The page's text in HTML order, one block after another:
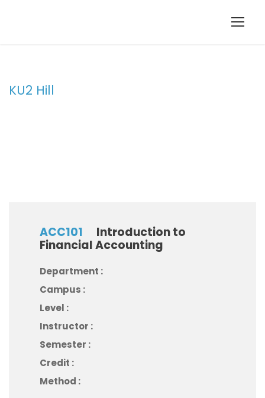
KU2 Hill
ACC101
Introduction to
Financial Accounting
Department :
Campus :
Level :
Instructor :
Semester :
Credit :
Method :